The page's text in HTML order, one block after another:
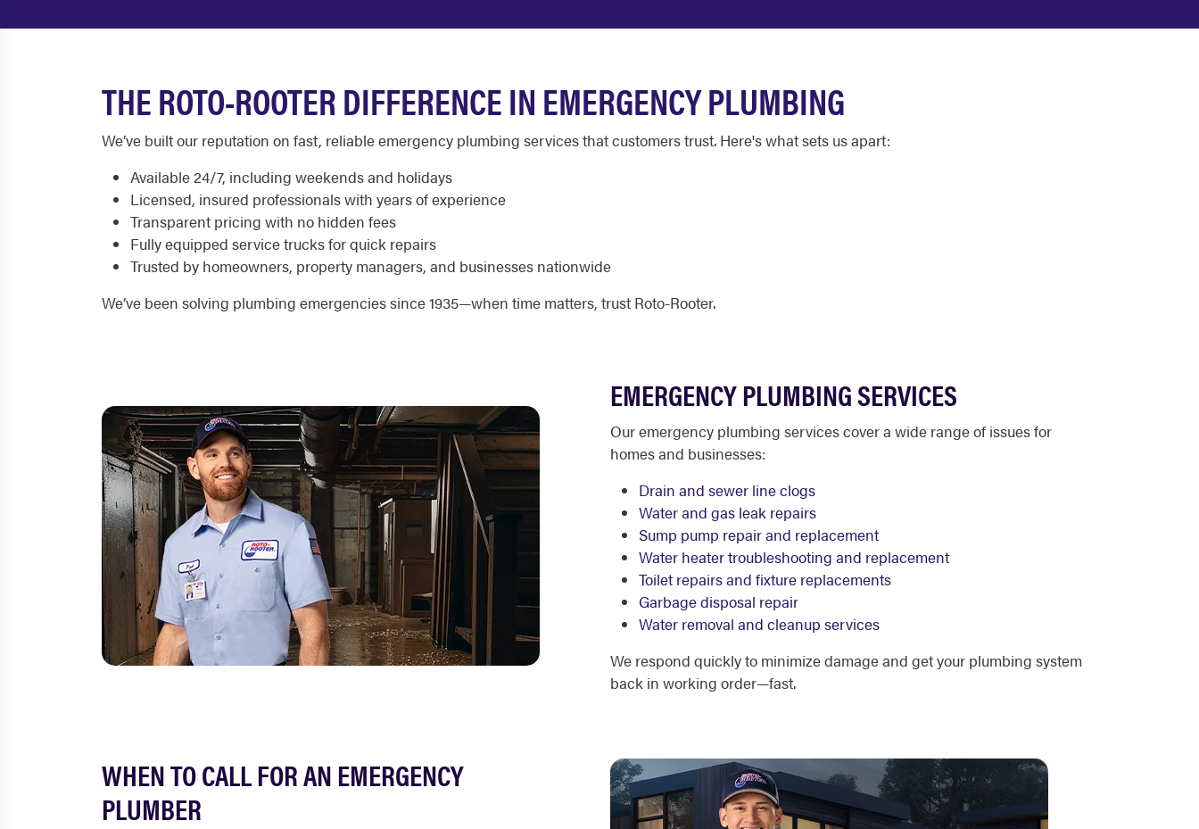
THE ROTO-ROOTER DIFFERENCE IN EMERGENCY PLUMBING
We’ve built our reputation on fast, reliable emergency plumbing services that customers trust. Here's what sets us apart:
Available 24/7, including weekends and holidays
Licensed, insured professionals with years of experience
Transparent pricing with no hidden fees
Fully equipped service trucks for quick repairs
Trusted by homeowners, property managers, and businesses nationwide
We’ve been solving plumbing emergencies since 1935—when time matters, trust Roto-Rooter.
EMERGENCY PLUMBING SERVICES
Our emergency plumbing services cover a wide range of issues for
homes and businesses:
Drain and sewer line clogs
Water and gas leak repairs
Sump pump repair and replacement
Water heater troubleshooting and replacement
Toilet repairs and fixture replacements
Garbage disposal repair
Water removal and cleanup services
We respond quickly to minimize damage and get your plumbing system
back in working order—fast.
WHEN TO CALL FOR AN EMERGENCY
PLUMBER